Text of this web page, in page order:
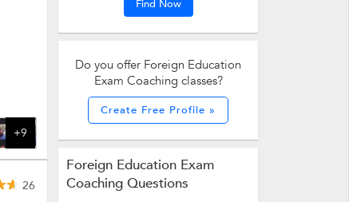
+9
26
Find Now
Do you offer Foreign Education
Exam Coaching classes?
Create Free Profile »
Foreign Education Exam
Coaching Questions